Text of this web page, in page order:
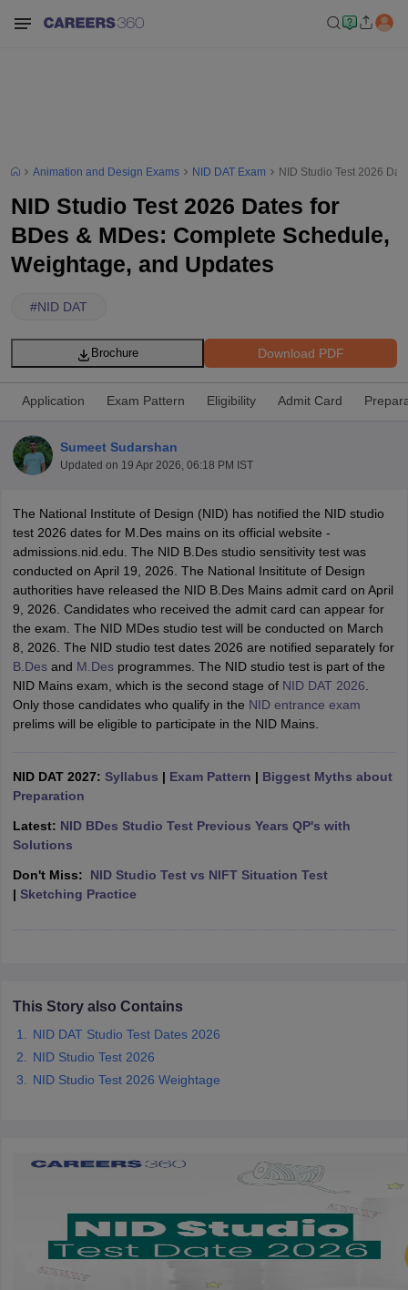
PaperNIFT Registration NIFT FeesView All NIFT Articles
NID FeesNID RegistrationView All NID DAT Articles
MaterialsUCEED Mock TestUCEED Sample PaperView All
CEED Mock TestCEED Sample Paper View All CEED Articles
FDDI Articles
MIT DAT Articles
Mock TestView All SEED Articles
Pearl Academy Question PaperPearl Academy SyllabusPearl
GATView All Design Exams
in PuneGraphic Design Colleges in Delhi Graphic Design Colleges
in Hyderabad
UCEED Design Colleges in india Accepting CEED Design
in India
Pattern PDFCEED Syllabus PDF
Animation and Design Exams NID DAT Exam NID Studio Test 2026
NID Studio Test 2026 Dates for
BDes & MDes: Complete Schedule,
Weightage, and Updates
#NID DAT
Download PDF
Brochure
Application Exam Pattern Eligibility Admit Card
Sumeet Sudarshan
Updated on 19 Apr 2026, 06:18 PM IST
The National Institute of Design (NID) has notified the NID studio
test 2026 dates for M.Des mains on its official website -
admissions.nid.edu. The NID B.Des studio sensitivity test was
conducted on April 19, 2026. The National Insititute of Design
authorities have released the NID B.Des Mains admit card on April
9, 2026. Candidates who received the admit card can appear for
the exam. The NID MDes studio test will be conducted on March
8, 2026. The NID studio test dates 2026 are notified separately for
B.Desand M.Desprogrammes. The NID studio test is part of the
NID Mains exam, which is the second stage of NID DAT 2026
Only those candidates who qualify in the NID entrance exam
prelims will be eligible to participate in the NID Mains.
NID DAT 2027: Syllabus | Exam Pattern | Biggest Myths about
Preparation
Latest: NID BDes Studio Test Previous Years QP's with
Solutions
Don't Miss: NID Studio Test vs NIFT Situation Test
| Sketching Practice
This Story also Contains
NID DAT Studio Test Dates 2026
NID Studio Test 2026
NID Studio Test 2026 Weightage